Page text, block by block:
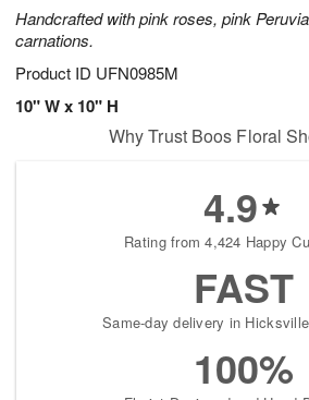
Handcrafted with pink roses, pink
carnations.
Product ID UFN0985M
10" W x 10" H
Why Trust Boos Floral
4.9
Rating from 4,424 Happy
FAST
Same-day delivery in
100%